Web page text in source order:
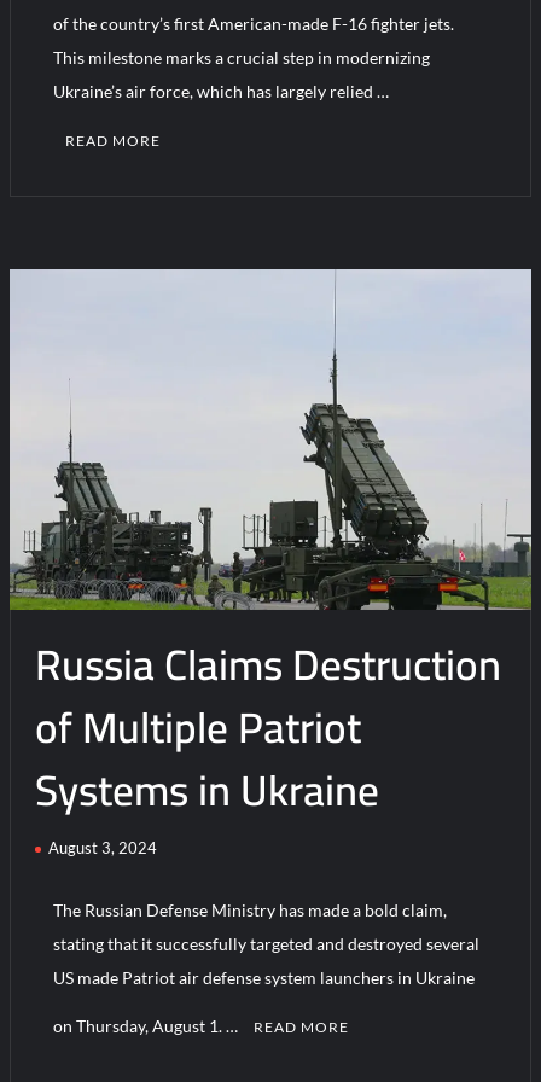
YJ-20 Hypersonic Missile Launch Footage: China’s Type 052D
Destroyer Fires Anti-Ship Ballistic Missile
of the country’s first American-made F-16 fighter jets.
This milestone marks a crucial step in modernizing
Ukraine’s air force, which has largely relied …
READ MORE
Ukraine
Receives
First
F-
16
Fighter
Jets
Russia Claims Destruction
of Multiple Patriot
Systems in Ukraine
August 3, 2024
The Russian Defense Ministry has made a bold claim,
stating that it successfully targeted and destroyed several
US made Patriot air defense system launchers in Ukraine
on Thursday, August 1. … READ MORE